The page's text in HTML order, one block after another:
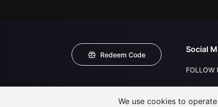
Redeem Code
Social
FOLLOW
We use cookies to